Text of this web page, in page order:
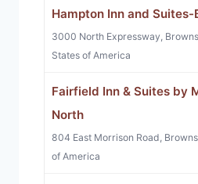
Hampton Inn and
3000 North Expressway,
States of America
Fairfield Inn & Suites by
North
804 East Morrison Road,
of America